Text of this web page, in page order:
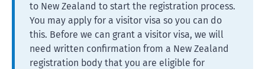
to New Zealand to start the registration process.
You may apply for a visitor visa so you can do
this. Before we can grant a visitor visa, we will
need written confirmation from a New Zealand
registration body that you are eligible for